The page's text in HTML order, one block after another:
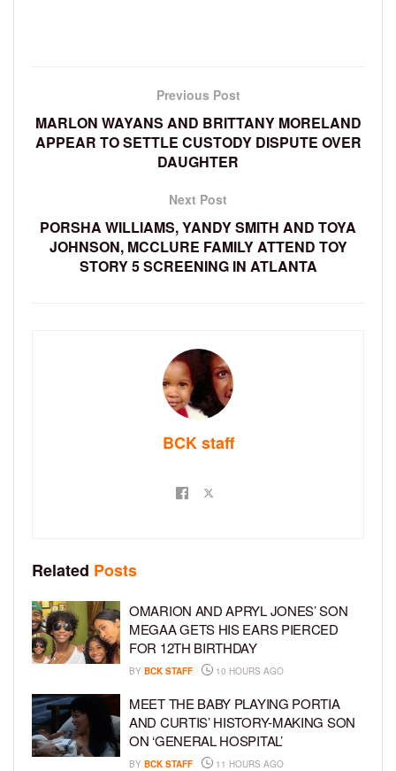
Previous Post
MARLON WAYANS AND BRITTANY MORELAND
APPEAR TO SETTLE CUSTODY DISPUTE OVER
DAUGHTER
Next Post
PORSHA WILLIAMS, YANDY SMITH AND TOYA
JOHNSON, MCCLURE FAMILY ATTEND TOY
STORY 5 SCREENING IN ATLANTA
BCK staff
Related Posts
OMARION AND APRYL JONES’ SON
MEGAA GETS HIS EARS PIERCED
FOR 12TH BIRTHDAY
BY BCK STAFF 10 HOURS AGO
MEET THE BABY PLAYING PORTIA
AND CURTIS’ HISTORY-MAKING SON
ON ‘GENERAL HOSPITAL’
BY BCK STAFF 11 HOURS AGO